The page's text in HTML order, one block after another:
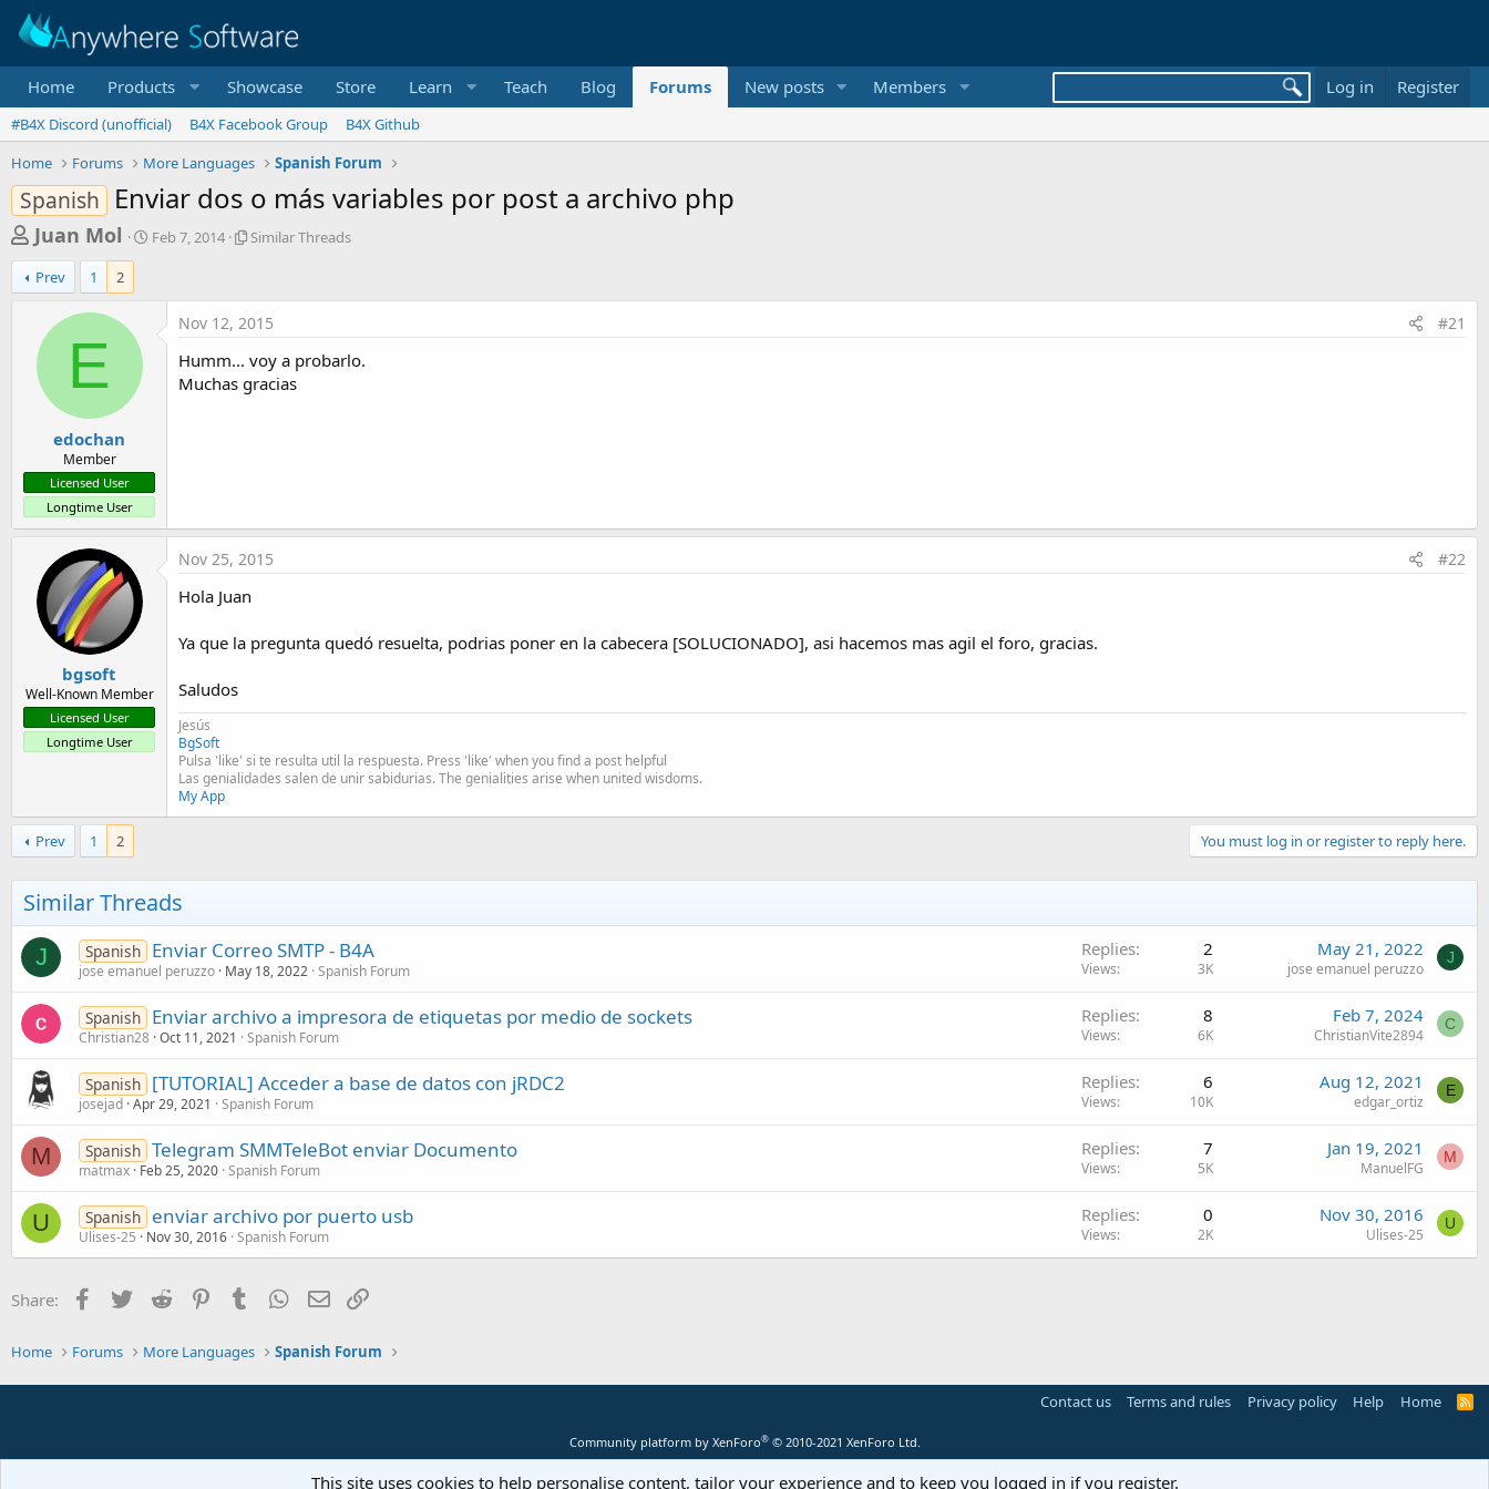
Home Products Showcase Store Learn Teach Blog Forums New posts Members Log in Register
#B4X Discord (unofficial) B4X Facebook Group
B4X Github
Home
Forums More Languages Spanish Forum
Spanish Enviar dos o más variables por post a archivo php
T
h
r
a
d
s
t
e
Juan Mol
S
Feb 7, 2014
S
a
T
h
Similar Threads
Prev
1 2
E
edochan
Member
Licensed User
Longtime User
Nov 12, 2015 #21
Humm... voy a probarlo.
Muchas gracias
bgsoft
Well-Known Member
Licensed User
Longtime User
Nov 25, 2015 #22
Hola Juan
Ya que la pregunta quedó resuelta, podrias poner en la cabecera [SOLUCIONADO], asi hacemos mas agil el foro, gracias.
Saludos
Jesús
BgSoft
Pulsa 'like' si te resulta util la respuesta. Press 'like' when you find a post helpful
Las genialidades salen de unir sabidurias. The genialities arise when united wisdoms.
My App
Prev 1 2 You must log in or register to reply here.
Similar Threads
J Spanish Enviar Correo SMTP - B4A
jose emanuel peruzzo May 18, 2022 Spanish Forum
Replies 2
Views 3K
May 21, 2022
jose emanuel peruzzo
J
Spanish Enviar archivo a impresora de etiquetas por medio de sockets
Christian28 Oct 11, 2021 Spanish Forum
Replies 8
Views 6K
Feb 7, 2024
ChristianVite2894
C
Spanish [TUTORIAL] Acceder a base de datos con jRDC2
josejad Apr 29, 2021 Spanish Forum
Replies 6
Views 10K
Aug 12, 2021
edgar_ortiz
E
M Spanish Telegram SMMTeleBot enviar Documento
matmax Feb 25, 2020 Spanish Forum
Replies 7
Views 5K
Jan 19, 2021
ManuelFG
M
U Spanish enviar archivo por puerto usb
Ulises-25 Nov 30, 2016 Spanish Forum
Replies 0
Views 2K
Nov 30, 2016
Ulises-25
U
Share: Facebook
Twitter Reddit PinterestTumblr WhatsApp
Email
Home Forums More Languages Spanish Forum
Contact us Terms and rules Privacy policy Help Home
R
Community platform by XenForo® © 2010-2021 XenForo Ltd.
This site uses cookies to help personalise content, tailor your experience and to keep you logged in if you register.